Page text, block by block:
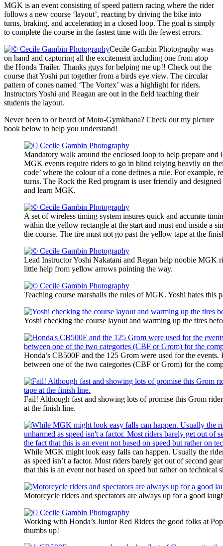
MGK is an event consisting of speed pattern racing where the rider
follows a new course ‘layout’, reacting by driving the bike into
turns, braking, and accelerating in a closed loop. The goal is simply
to complete the course in the fastest time with the fewest errors.
Cecile Gambin Photography was
on hand and capturing all the excitement including one from atop
the Honda Trailer. Thanks guys for helping me up!! Check out the
course that Yoshi put together from a birds eye view. The circular
pattern of cones named ‘The Vortex’ was a highlight for riders.
Instructors Yoshi and Reagan are out in the field teaching their
students the layout.
Never been to or heard of Moto-Gymkhana? Check out my picture
book below to help you understand!
Mandatory walk around the enclosed loop to help prepare and
MGK events require riders to go in blind relying heavily on
code’ where the colour of a cone defines a rule. For example,
turns. The Rock the Red program is user friendly and
and learn MGK.
A set of wireless timing system insures quick and accurate
within the yellow rectangle at the start and must end inside a
the course. The tire must not go past the yellow tape at the
Lead Instructor Yoshi Nakatani and Regan help noobie MGK
little help from yellow arrows pointing the way.
Teaching course marshalls the rules of MGK. Yoshi hates this
Yoshi checking the course layout and warming up the tires
Honda’s CB500F and the 125 Grom were used for the events.
between one of the two categories (CBF or Grom) for the
Fail! Although fast and showing lots of promise this Grom
at the finish line.
While MGK might look easy falls can happen. Usually the
as speed isn’t a factor. Most riders barely get out of second
that this is an event not based on speed but rather on technical
Motorcycle riders and spectators are always up for a good
Working with Honda’s Junior Red Riders the good folks at
thumbs up!